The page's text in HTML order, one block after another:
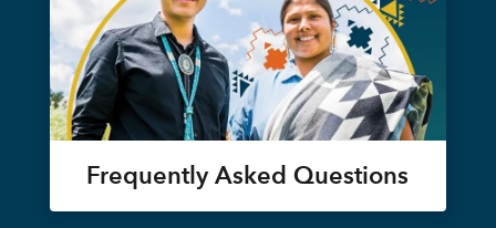
Frequently Asked Questions